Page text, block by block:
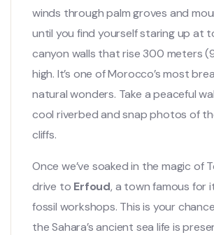
winds through palm groves and
until you find yourself staring up at
canyon walls that rise 300 meters
high. It’s one of Morocco’s most
natural wonders. Take a peaceful
cool riverbed and snap photos of
cliffs.
Once we’ve soaked in the magic of
drive to Erfoud, a town famous for
fossil workshops. This is your
the Sahara’s ancient sea life is